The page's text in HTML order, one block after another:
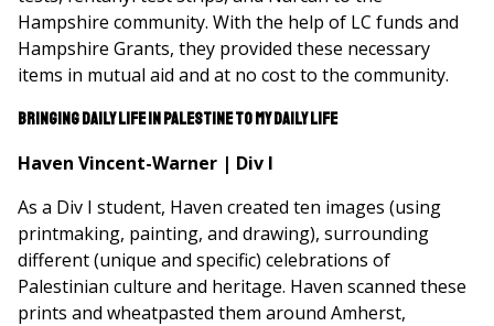
Hampshire community. With the help of LC funds and
Hampshire Grants, they provided these necessary
items in mutual aid and at no cost to the community.
Bringing daily life in Palestine to my daily life
Haven Vincent-Warner | Div I
As a Div I student, Haven created ten images (using
printmaking, painting, and drawing), surrounding
different (unique and specific) celebrations of
Palestinian culture and heritage. Haven scanned these
prints and wheatpasted them around Amherst,